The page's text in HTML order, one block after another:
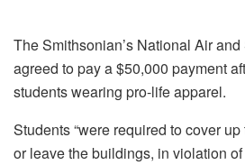
The Smithsonian’s National Air
agreed to pay a $50,000 payment
students wearing pro-life apparel.
Students “were required to cover
or leave the buildings, in violation